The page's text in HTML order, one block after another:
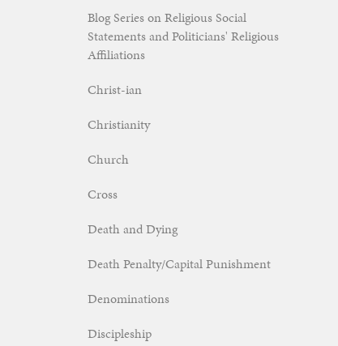
Blog Series on Religious Social
Statements and Politicians' Religious
Affiliations
Christ-ian
Christianity
Church
Cross
Death and Dying
Death Penalty/Capital Punishment
Denominations
Discipleship